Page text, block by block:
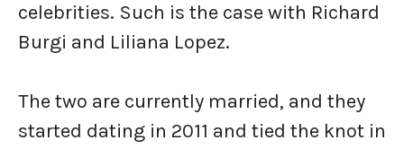
celebrities. Such is the case with Richard
Burgi and Liliana Lopez.
The two are currently married, and they
started dating in 2011 and tied the knot in